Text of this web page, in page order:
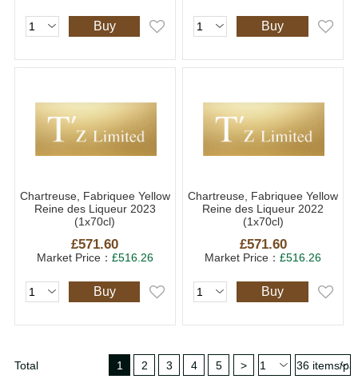
Buy Buy
Chartreuse, Fabriquee Yellow
Reine des Liqueur 2023
(1x70cl)
£571.60
Market Price： £516.26
Buy
Chartreuse, Fabriquee Yellow
Reine des Liqueur 2022
(1x70cl)
£571.60
Market Price：£516.26
Buy
Total
1 2 3 4 5 >